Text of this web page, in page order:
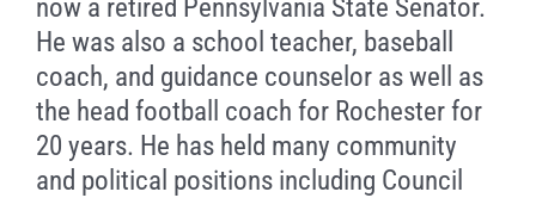
now a retired Pennsylvania State Senator.
He was also a school teacher, baseball
coach, and guidance counselor as well as
the head football coach for Rochester for
20 years. He has held many community
and political positions including Council